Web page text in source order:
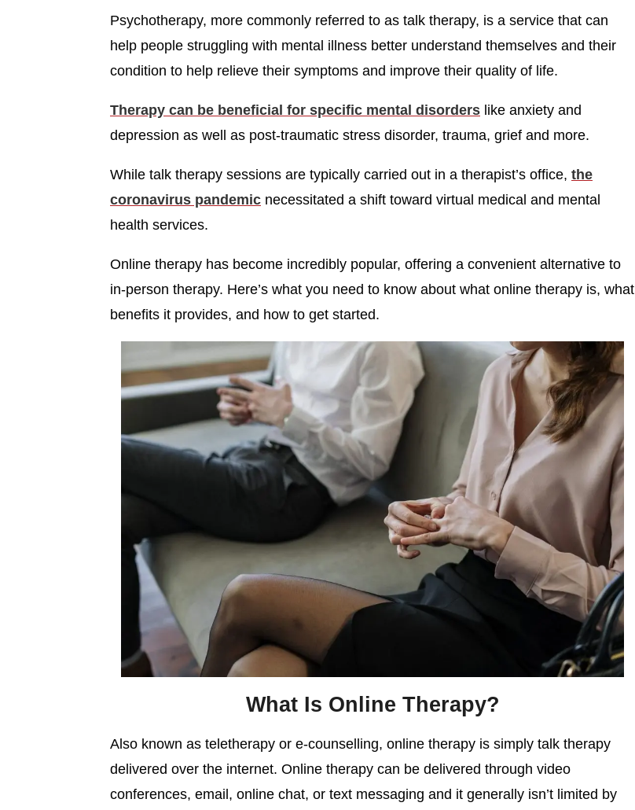
Psychotherapy, more commonly referred to as talk therapy, is a service that can
help people struggling with mental illness better understand themselves and their
condition to help relieve their symptoms and improve their quality of life.
Therapy can be beneficial for specific mental disorders like anxiety and
depression as well as post-traumatic stress disorder, trauma, grief and more.
While talk therapy sessions are typically carried out in a therapist’s office, the
coronavirus pandemic necessitated a shift toward virtual medical and mental
health services.
Online therapy has become incredibly popular, offering a convenient alternative to
in-person therapy. Here’s what you need to know about what online therapy is, what
benefits it provides, and how to get started.
What Is Online Therapy?
Also known as teletherapy or e-counselling, online therapy is simply talk therapy
delivered over the internet. Online therapy can be delivered through video
conferences, email, online chat, or text messaging and it generally isn’t limited by